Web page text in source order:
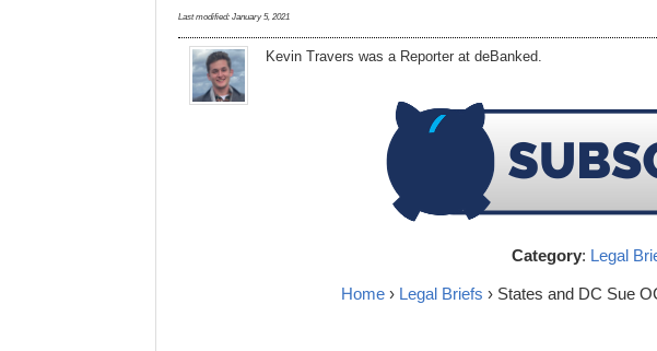
Last modified: January 5, 2021
Kevin Travers was a Reporter at deBanked.
Category: Legal
Home › Legal Briefs › States and DC Sue